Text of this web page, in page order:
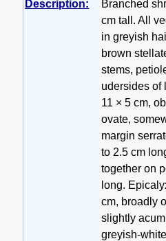
Description:
Branched
cm tall. All
in greyish
brown
stems,
udersides of
11 × 5 cm,
ovate,
margin
to 2.5 cm
together on
long.
cm, broadly
slightly
greyish-